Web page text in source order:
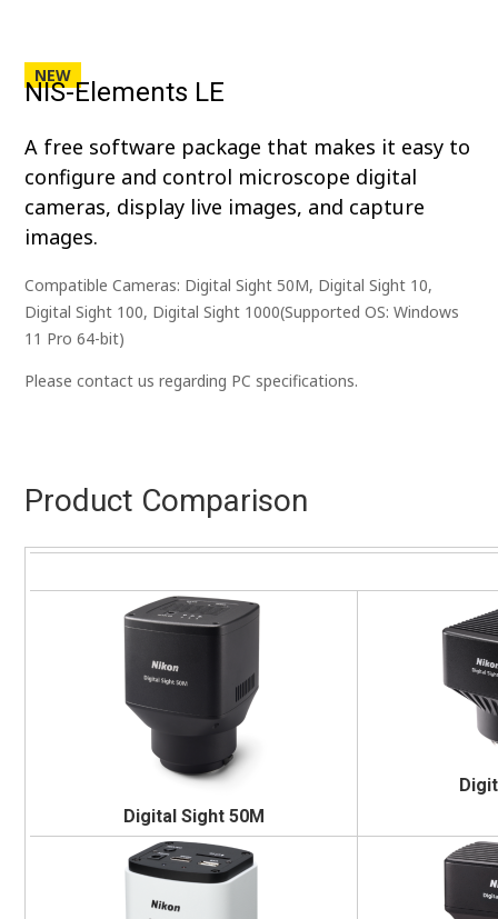
NEW
NIS-Elements LE
A free software package that makes it easy to
configure and control microscope digital
cameras, display live images, and capture
images.
Compatible Cameras: Digital Sight 50M, Digital Sight 10,
Digital Sight 100, Digital Sight 1000(Supported OS: Windows
11 Pro 64-bit)
Please contact us regarding PC specifications.
Product Comparison
Digital Sight 50M